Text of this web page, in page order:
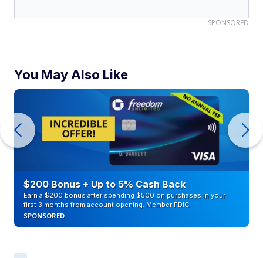
SPONSORED
You May Also Like
$200 Bonus + Up to 5% Cash Back
Earn a $200 bonus after spending $500 on purchases in your
first 3 months from account opening. Member FDIC
SPONSORED